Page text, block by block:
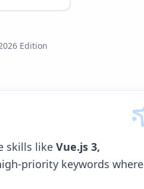
Edition
skills like Vue.js 3,
priority keywords where